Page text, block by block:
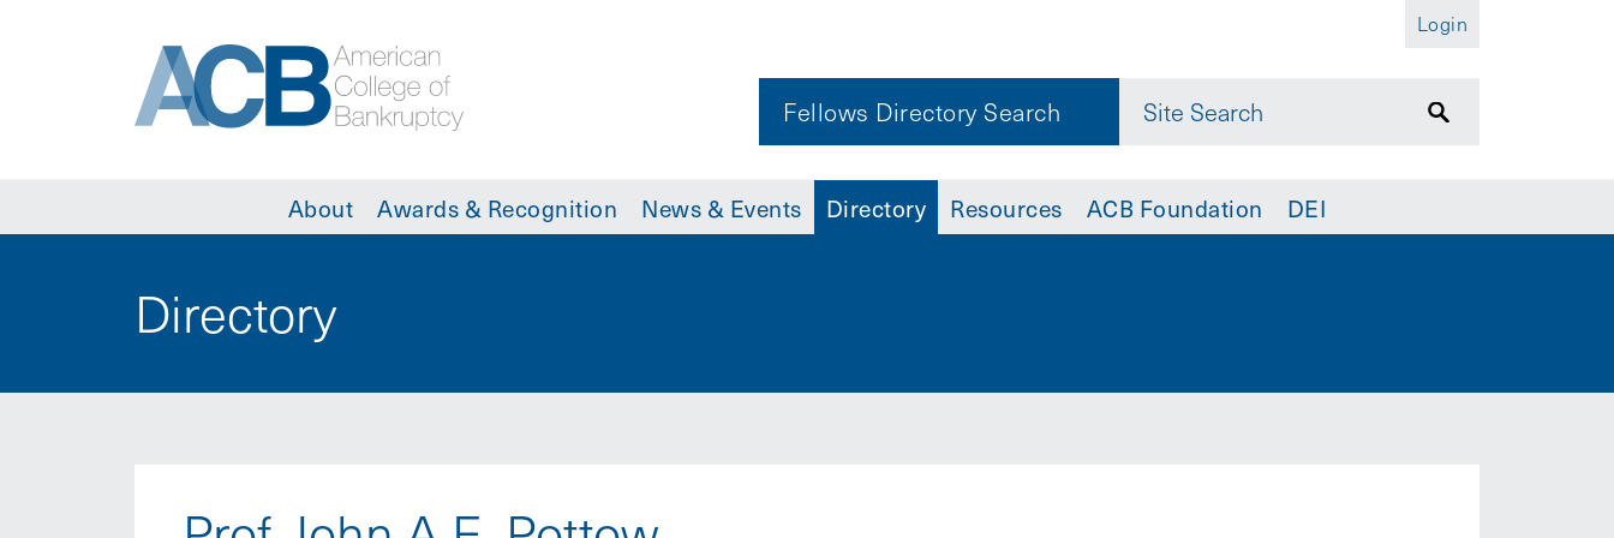
Fellows Directory Search
Login
About Awards & Recognition News & Events Directory Resources ACB Foundation DEI
Directory